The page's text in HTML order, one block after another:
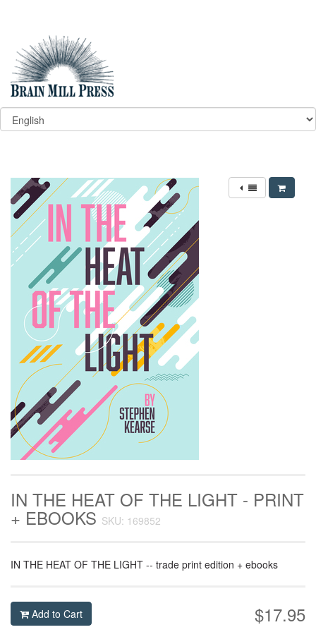
IN THE HEAT OF THE LIGHT - PRINT
+ EBOOKS SKU: 169852
IN THE HEAT OF THE LIGHT -- trade print edition + ebooks
$17.95
Add to Cart